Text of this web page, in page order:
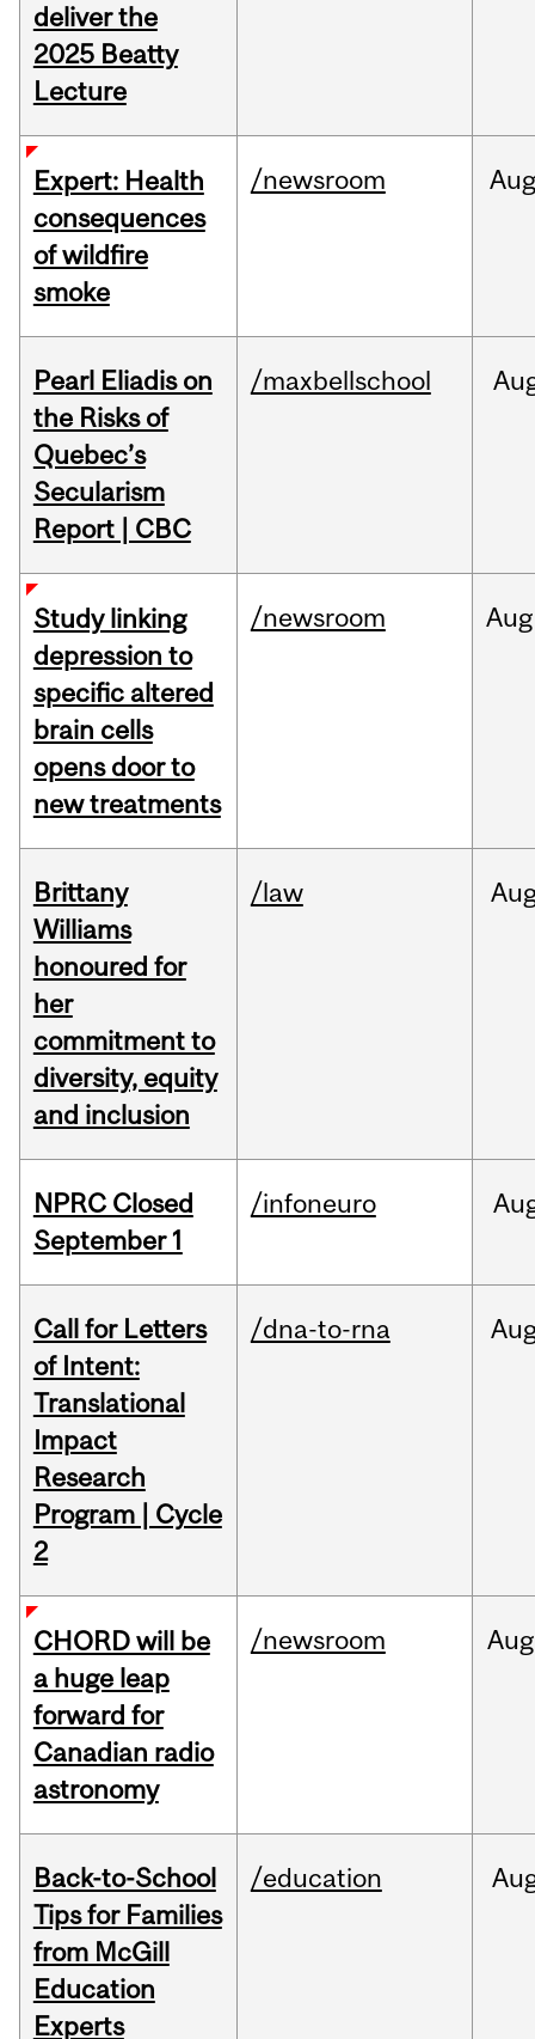
deliver the
2025 Beatty
Lecture
Expert: Health
consequences
of wildfire
smoke
/newsroom
Pearl Eliadis on
the Risks of
Quebec’s
Secularism
Report | CBC
/maxbellschool
Study linking
depression to
specific altered
brain cells
opens door to
new treatments
/newsroom Aug
Brittany
Williams
honoured for
her
commitment to
diversity, equity
and inclusion
/law
NPRC Closed
September 1
/infoneuro
Call for Letters
of Intent:
Translational
Impact
Research
Program | Cycle
2
/dna-to-rna
CHORD will be
a huge leap
forward for
Canadian radio
astronomy
/newsroom Aug
Back-to-School
Tips for Families
from McGill
Education
Experts
/education